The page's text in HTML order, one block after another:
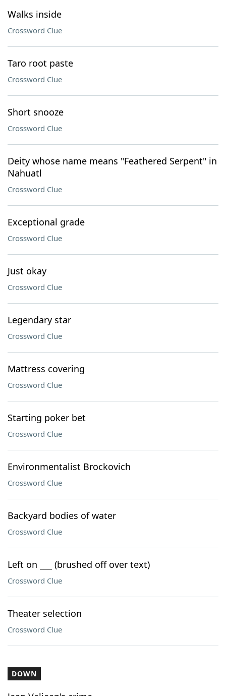
Walks inside
Crossword Clue
Taro root paste
Crossword Clue
Short snooze
Crossword Clue
Deity whose name means "Feathered Serpent" in
Nahuatl
Crossword Clue
Exceptional grade
Crossword Clue
Just okay
Crossword Clue
Legendary star
Crossword Clue
Mattress covering
Crossword Clue
Starting poker bet
Crossword Clue
Environmentalist Brockovich
Crossword Clue
Backyard bodies of water
Crossword Clue
Left on ___ (brushed off over text)
Crossword Clue
Theater selection
Crossword Clue
DOWN